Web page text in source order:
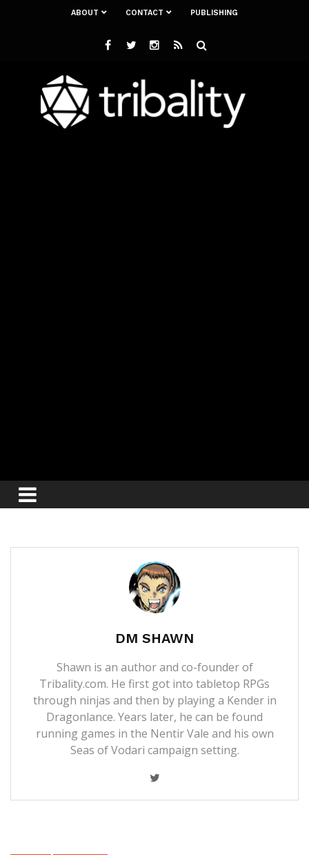
ABOUT CONTACT PUBLISHING
DM SHAWN
Shawn is an author and co-founder of
Tribality.com. He first got into tabletop RPGs
through ninjas and then by playing a Kender in
Dragonlance. Years later, he can be found
running games in the Nentir Vale and his own
Seas of Vodari campaign setting.